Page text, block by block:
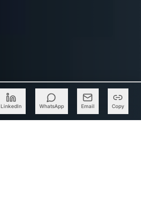
LinkedIn WhatsApp Email Copy